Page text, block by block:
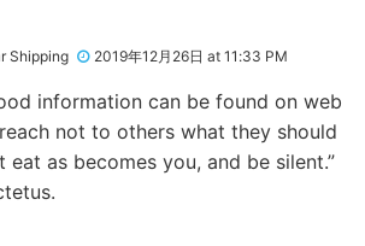
Shipping 2019年12月26日 at 11:33 PM
information can be found on web
not to others what they should
eat as becomes you, and be silent.”